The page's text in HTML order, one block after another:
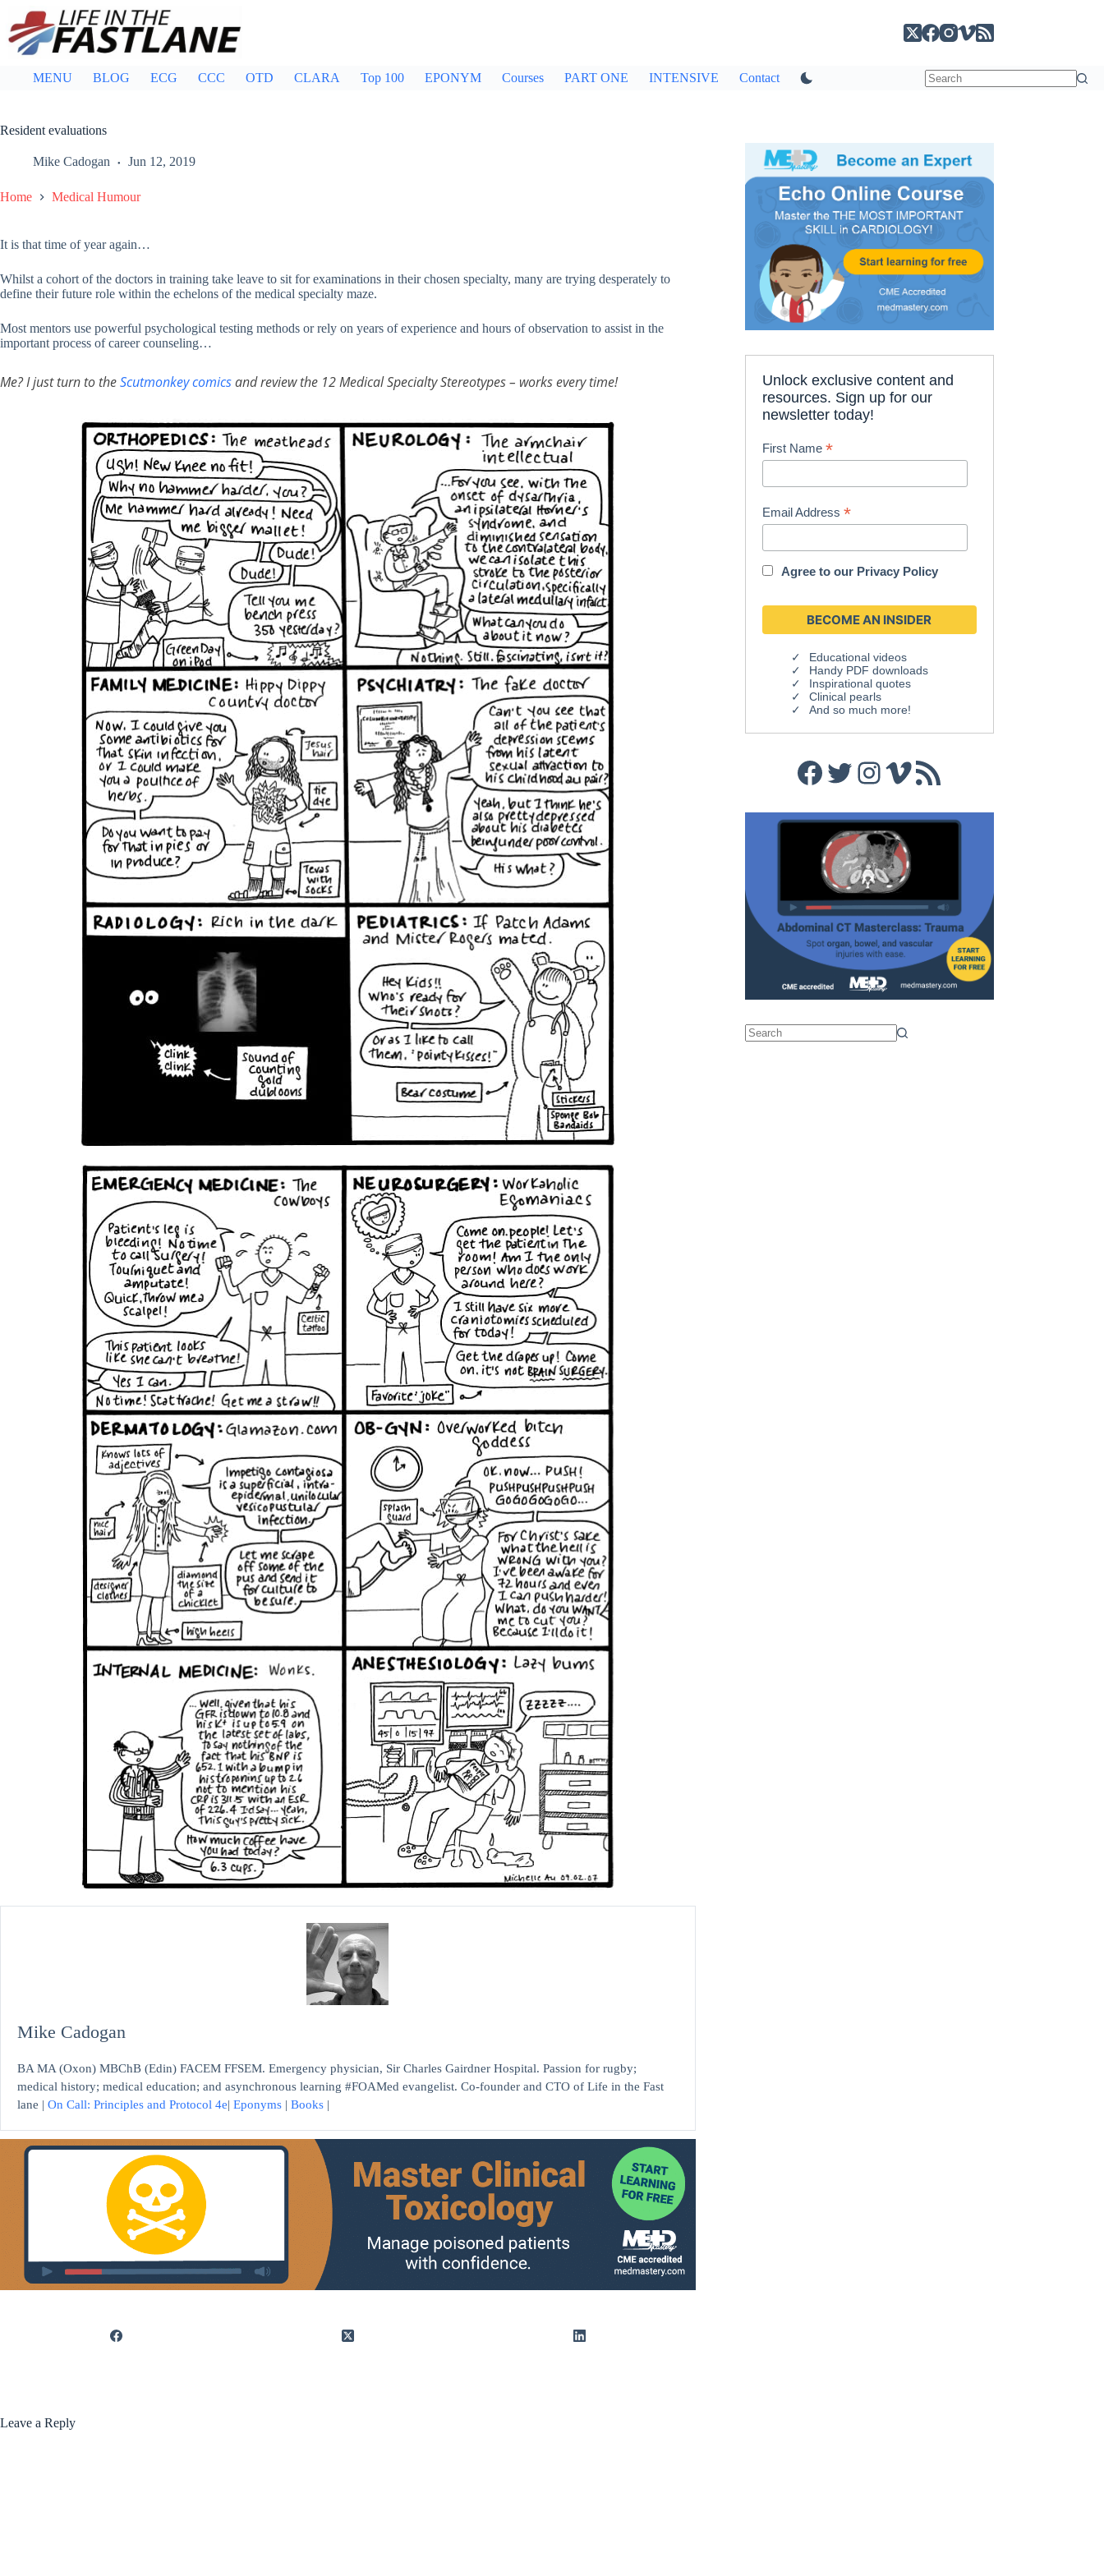
content
MENU BLOG ECG CCC OTD CLARA Top 100 EPONYM Courses PART ONE INTENSIVE Contact
Resident evaluations
Mike Cadogan Jun 12, 2019
Home Medical Humour
It is that time of year again…
Whilst a cohort of the doctors in training take leave to sit for examinations in their chosen specialty, many are trying desperately to
define their future role within the echelons of the medical specialty maze.
Most mentors use powerful psychological testing methods or rely on years of experience and hours of observation to assist in the
important process of career counseling…
Me? I just turn to theScutmonkey comicsand review the 12 Medical Specialty Stereotypes – works every time!
Mike Cadogan
BA MA (Oxon) MBChB (Edin) FACEM FFSEM. Emergency physician, Sir Charles Gairdner Hospital. Passion for rugby;
medical history; medical education; and asynchronous learning #FOAMed evangelist. Co-founder and CTO of Life in the Fast
lane | On Call: Principles and Protocol 4e| Eponyms | Books |
Leave a Reply
Unlock exclusive content and
resources. Sign up for our
newsletter today!
First Name*
Email Address*
Agree to our Privacy Policy
Educational videos
Handy PDF downloads
Inspirational quotes
Clinical pearls
And so much more!
Facebook
Twitter
Instagram
Vimeo
RSS Feed